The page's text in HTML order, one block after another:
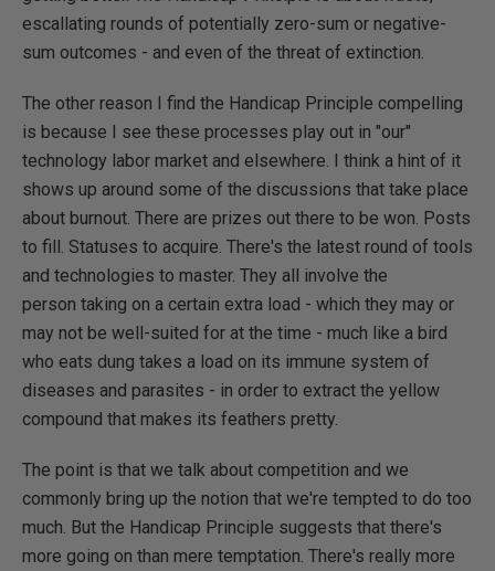
escallating rounds of potentially zero-sum or negative-
sum outcomes - and even of the threat of extinction.
The other reason I find the Handicap Principle compelling
is because I see these processes play out in "our"
technology labor market and elsewhere. I think a hint of it
shows up around some of the discussions that take place
about burnout. There are prizes out there to be won. Posts
to fill. Statuses to acquire. There's the latest round of tools
and technologies to master. They all involve the
person taking on a certain extra load - which they may or
may not be well-suited for at the time - much like a bird
who eats dung takes a load on its immune system of
diseases and parasites - in order to extract the yellow
compound that makes its feathers pretty.
The point is that we talk about competition and we
commonly bring up the notion that we're tempted to do too
much. But the Handicap Principle suggests that there's
more going on than mere temptation. There's really more